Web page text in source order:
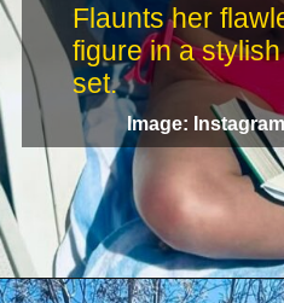
Image:
Flaunts her
figure in a
set.